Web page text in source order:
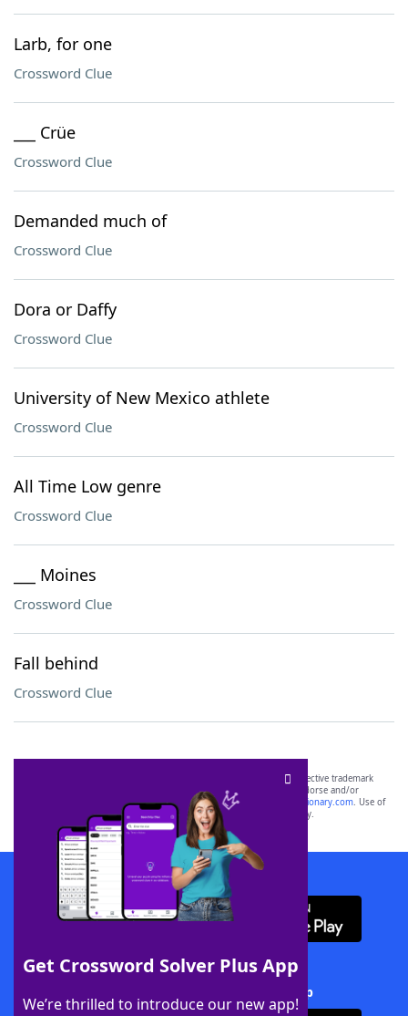
Larb, for one
Crossword Clue
___ Crüe
Crossword Clue
Demanded much of
Crossword Clue
Dora or Daffy
Crossword Clue
University of New Mexico athlete
Crossword Clue
All Time Low genre
Crossword Clue
___ Moines
Crossword Clue
Fall behind
Crossword Clue
Get Crossword Solver Plus App
We’re thrilled to introduce our new app!
SCRABBLE® and WORDS WITH FRIENDS® are the property of their respective trademark
owners. These trademark owners are not affiliated with, and do not endorse and/or
sponsor, LoveToKnow®, its products or its websites, including
yourdictionary.com. Use of
this trademark onyourdictionary.com is for informational purposes only.
Download WordFinder App
Download Crossword Solver + App